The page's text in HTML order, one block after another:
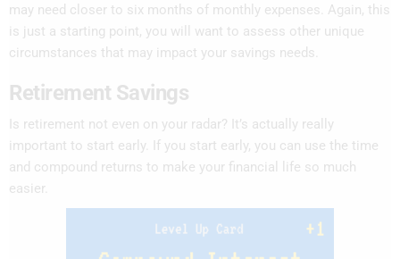
may need closer to six months of monthly expenses. Again, this
is just a starting point, you will want to assess other unique
circumstances that may impact your savings needs.
Retirement Savings
Is retirement not even on your radar? It’s actually really
important to start early. If you start early, you can use the time
and compound returns to make your financial life so much
easier.